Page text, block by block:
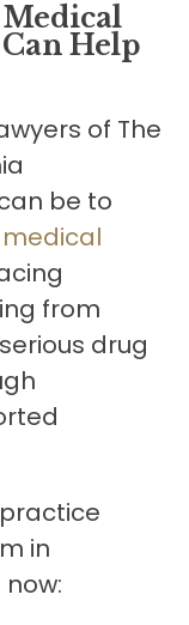
Medical
Help
of The
be to
medical
from
drug
in